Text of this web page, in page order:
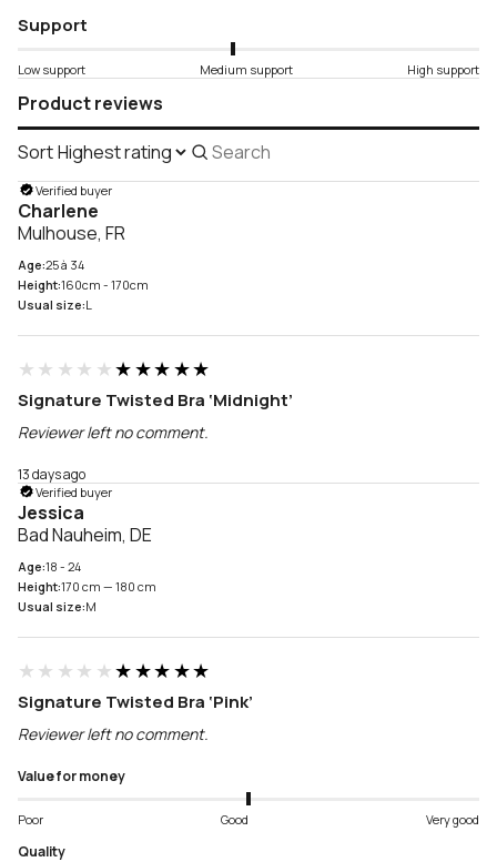
Support
Low support Medium support High support
Sort
Search
reviews
Product reviews
Verified buyer
Charlene
Mulhouse, FR
Age:25 à 34
Height:160cm - 170cm
Usual size:L
★★★★★★★★★★
Signature Twisted Bra ‘Midnight’
Reviewer left no comment.
13 days ago
Verified buyer
Jessica
Bad Nauheim, DE
Age:18 - 24
Height:170 cm — 180 cm
Usual size:M
★★★★★★★★★★
Signature Twisted Bra ‘Pink’
Reviewer left no comment.
Value for money
Poor Good Very good
Quality